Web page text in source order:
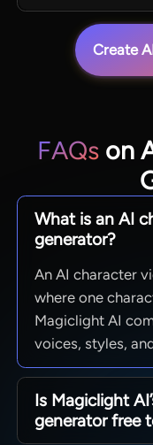
Create
FAQson
What is an AI
generator?
An AI character
where one
Magiclight AI
voices, styles,
Is Magiclight
generator free